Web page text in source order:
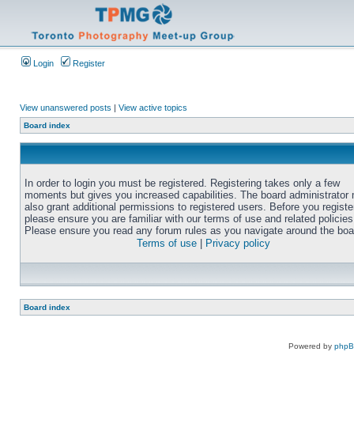
Login Register
View unanswered posts | View active topics
Board index
In order to login you must be registered. Registering takes only a few
moments but gives you increased capabilities. The board administrator
also grant additional permissions to registered users. Before you
please ensure you are familiar with our terms of use and related
Please ensure you read any forum rules as you navigate around the
Terms of use
Privacy policy
Board index
Powered by